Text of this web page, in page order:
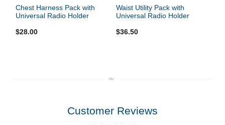
Chest Harness Pack with
Universal Radio Holder
$28.00
Waist Utility Pack with
Universal Radio Holder
$36.50
Customer Reviews